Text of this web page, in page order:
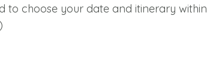
to choose your date and itinerary within